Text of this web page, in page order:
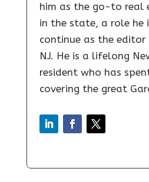
him as the go-to real
in the state, a role he
continue as the
NJ. He is a lifelong
resident who has
covering the great